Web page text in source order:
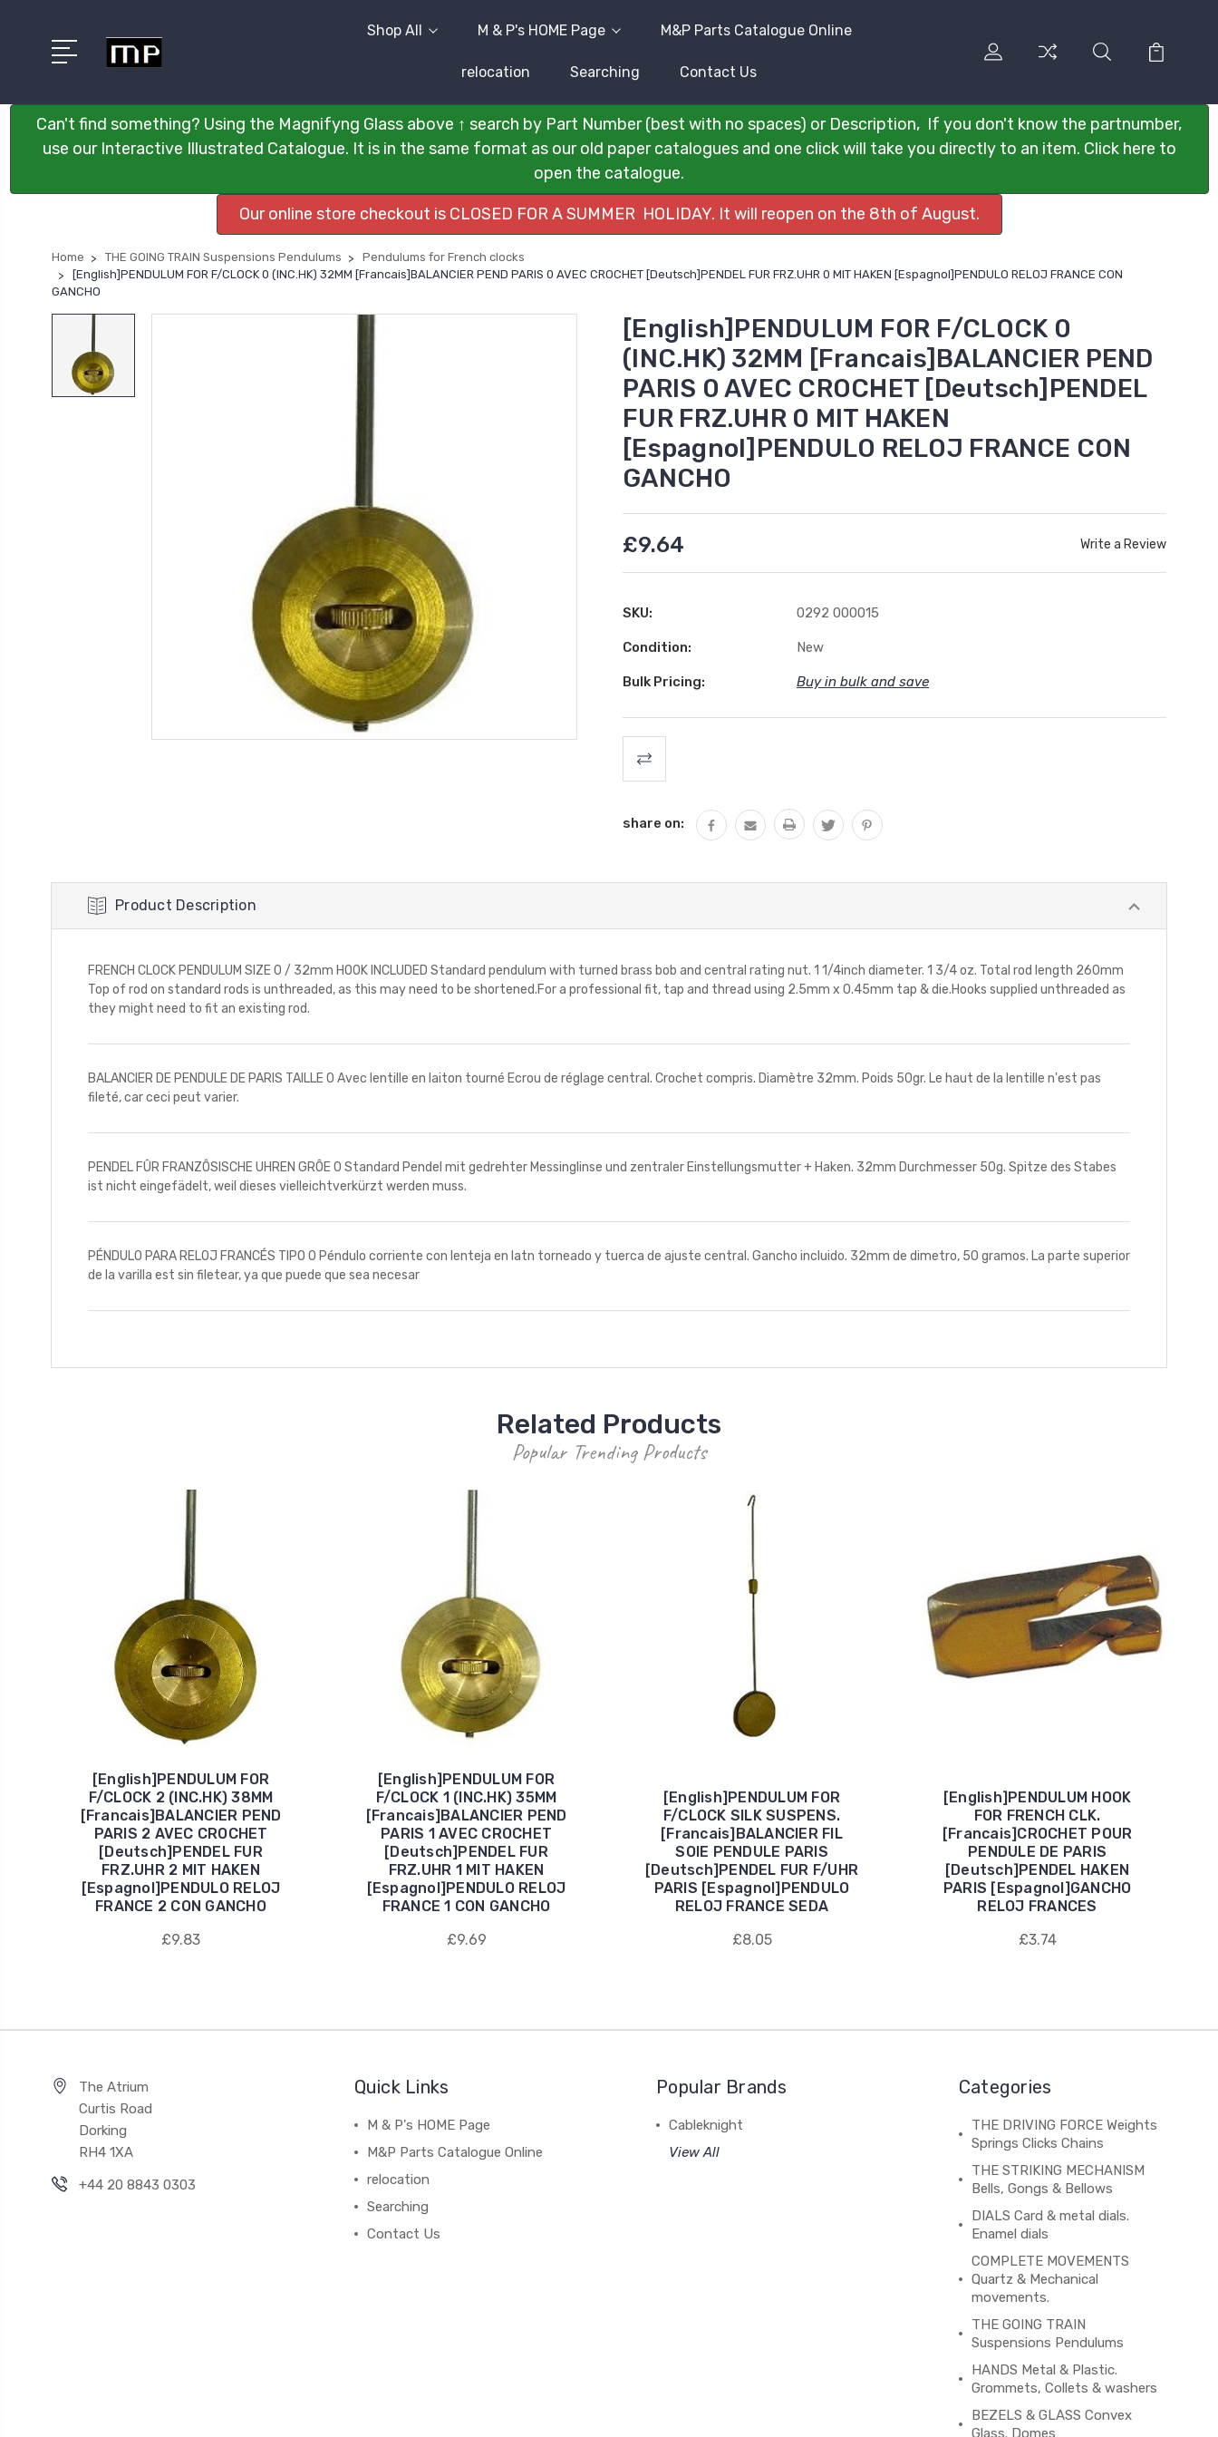
Shop All M & P's HOME Page M&P Parts Catalogue Online
relocation Searching Contact Us
Can't find something? Using the Magnifyng Glass above ↑ search by Part Number (best with no spaces) or Description, If you don't know the partnumber,
use our Interactive Illustrated Catalogue. It is in the same format as our old paper catalogues and one click will take you directly to an item. Click here to
open the catalogue.
Our online store checkout is CLOSED FOR A SUMMER HOLIDAY. It will reopen on the 8th of August.
Home THE GOING TRAIN Suspensions Pendulums
Pendulums for French clocks
[English]PENDULUM FOR F/CLOCK 0 (INC.HK) 32MM [Francais]BALANCIER PEND PARIS 0 AVEC CROCHET [Deutsch]PENDEL FUR FRZ.UHR 0 MIT HAKEN [Espagnol]PENDULO RELOJ FRANCE CON
GANCHO
[English]PENDULUM FOR F/CLOCK 0
(INC.HK) 32MM [Francais]BALANCIER PEND
PARIS 0 AVEC CROCHET [Deutsch]PENDEL
FUR FRZ.UHR 0 MIT HAKEN
[Espagnol]PENDULO RELOJ FRANCE CON
GANCHO
£9.64 Write a Review
SKU: 0292 000015
Condition: New
Bulk Pricing: Buy in bulk and save
Stock:
share on:
Product Description
FRENCH CLOCK PENDULUM SIZE 0 / 32mm HOOK INCLUDED Standard pendulum with turned brass bob and central rating nut. 1 1/4inch diameter. 1 3/4 oz. Total rod length 260mm
Top of rod on standard rods is unthreaded, as this may need to be shortened.For a professional fit, tap and thread using 2.5mm x 0.45mm tap & die.Hooks supplied unthreaded as
they might need to fit an existing rod.
BALANCIER DE PENDULE DE PARIS TAILLE 0 Avec lentille en laiton tourné Ecrou de réglage central. Crochet compris. Diamètre 32mm. Poids 50gr. Le haut de la lentille n'est pas
fileté, car ceci peut varier.
PENDEL FÛR FRANZÔSISCHE UHREN GRÔE 0 Standard Pendel mit gedrehter Messinglinse und zentraler Einstellungsmutter + Haken. 32mm Durchmesser 50g. Spitze des Stabes
ist nicht eingefädelt, weil dieses vielleichtverkürzt werden muss.
PÉNDULO PARA RELOJ FRANCÉS TIPO 0 Péndulo corriente con lenteja en latn torneado y tuerca de ajuste central. Gancho incluido. 32mm de dimetro, 50 gramos. La parte superior
de la varilla est sin filetear, ya que puede que sea necesar
Related Products
Popular Trending Products
[English]PENDULUM FOR
F/CLOCK 2 (INC.HK) 38MM
[Francais]BALANCIER PEND
PARIS 2 AVEC CROCHET
[Deutsch]PENDEL FUR
FRZ.UHR 2 MIT HAKEN
[Espagnol]PENDULO RELOJ
FRANCE 2 CON GANCHO
£9.83
[English]PENDULUM FOR
F/CLOCK 1 (INC.HK) 35MM
[Francais]BALANCIER PEND
PARIS 1 AVEC CROCHET
[Deutsch]PENDEL FUR
FRZ.UHR 1 MIT HAKEN
[Espagnol]PENDULO RELOJ
FRANCE 1 CON GANCHO
£9.69
[English]PENDULUM FOR
F/CLOCK SILK SUSPENS.
[Francais]BALANCIER FIL
SOIE PENDULE PARIS
[Deutsch]PENDEL FUR F/UHR
PARIS [Espagnol]PENDULO
RELOJ FRANCE SEDA
£8.05
[English]PENDULUM HOOK
FOR FRENCH CLK.
[Francais]CROCHET POUR
PENDULE DE PARIS
[Deutsch]PENDEL HAKEN
PARIS [Espagnol]GANCHO
RELOJ FRANCES
£3.74
The Atrium
Curtis Road
Dorking
RH4 1XA
+44 20 8843 0303
Quick Links
M & P's HOME Page
M&P Parts Catalogue Online
relocation
Searching
Contact Us
Popular Brands
Cableknight
View All
Categories
THE DRIVING FORCE Weights
Springs Clicks Chains
THE STRIKING MECHANISM
Bells, Gongs & Bellows
DIALS Card & metal dials.
Enamel dials
COMPLETE MOVEMENTS
Quartz & Mechanical
movements.
THE GOING TRAIN
Suspensions Pendulums
HANDS Metal & Plastic.
Grommets, Collets & washers
BEZELS & GLASS Convex
Glass. Domes